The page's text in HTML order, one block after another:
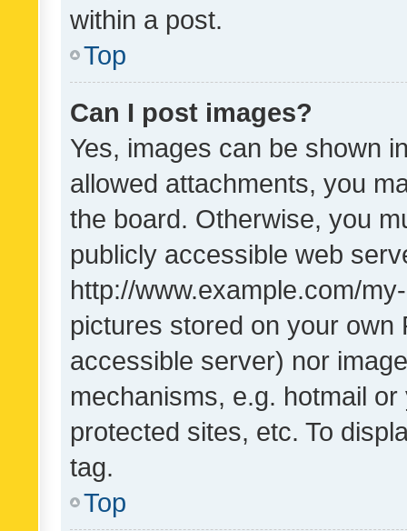
within a post.
Top
Can I post images?
Yes, images can be shown
allowed attachments, you
the board. Otherwise, you
publicly accessible web
http://www.example.com/
pictures stored on your own
accessible server) nor
mechanisms, e.g. hotmail
protected sites, etc. To
tag.
Top